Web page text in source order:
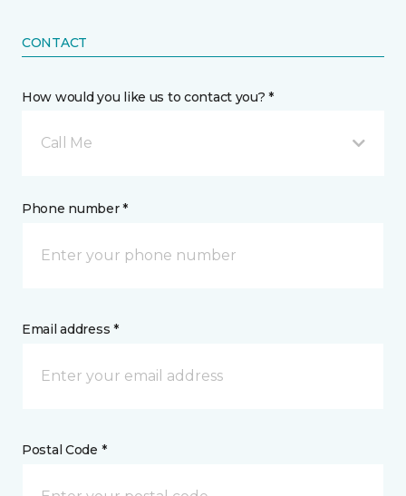
CONTACT
How would you like us to contact you? *
Call Me
Phone number *
Email address *
Postal Code *